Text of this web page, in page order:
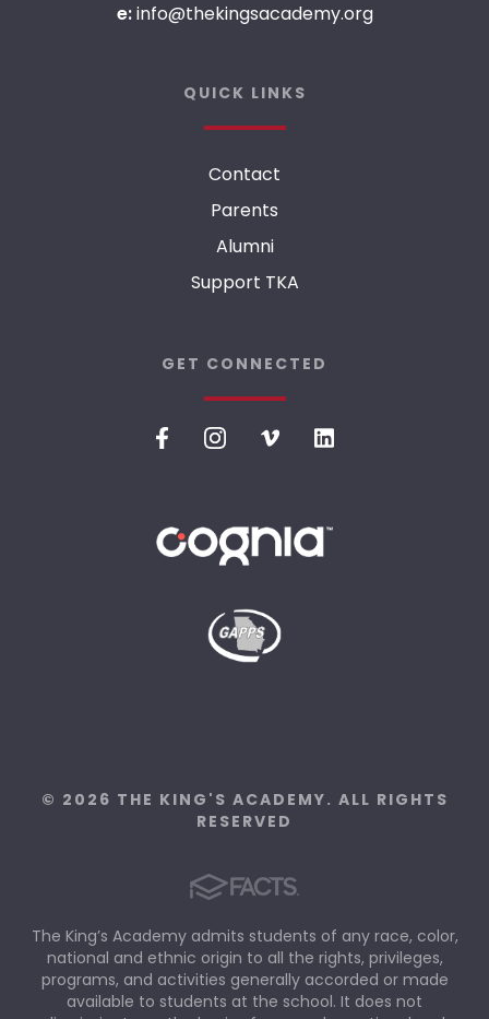
e:info@thekingsacademy.org
QUICK LINKS
Contact
Parents
Alumni
Support TKA
GET CONNECTED
© 2026 THE KING'S ACADEMY. ALL RIGHTS
RESERVED
The King’s Academy admits students of any race, color,
national and ethnic origin to all the rights, privileges,
programs, and activities generally accorded or made
available to students at the school. It does not